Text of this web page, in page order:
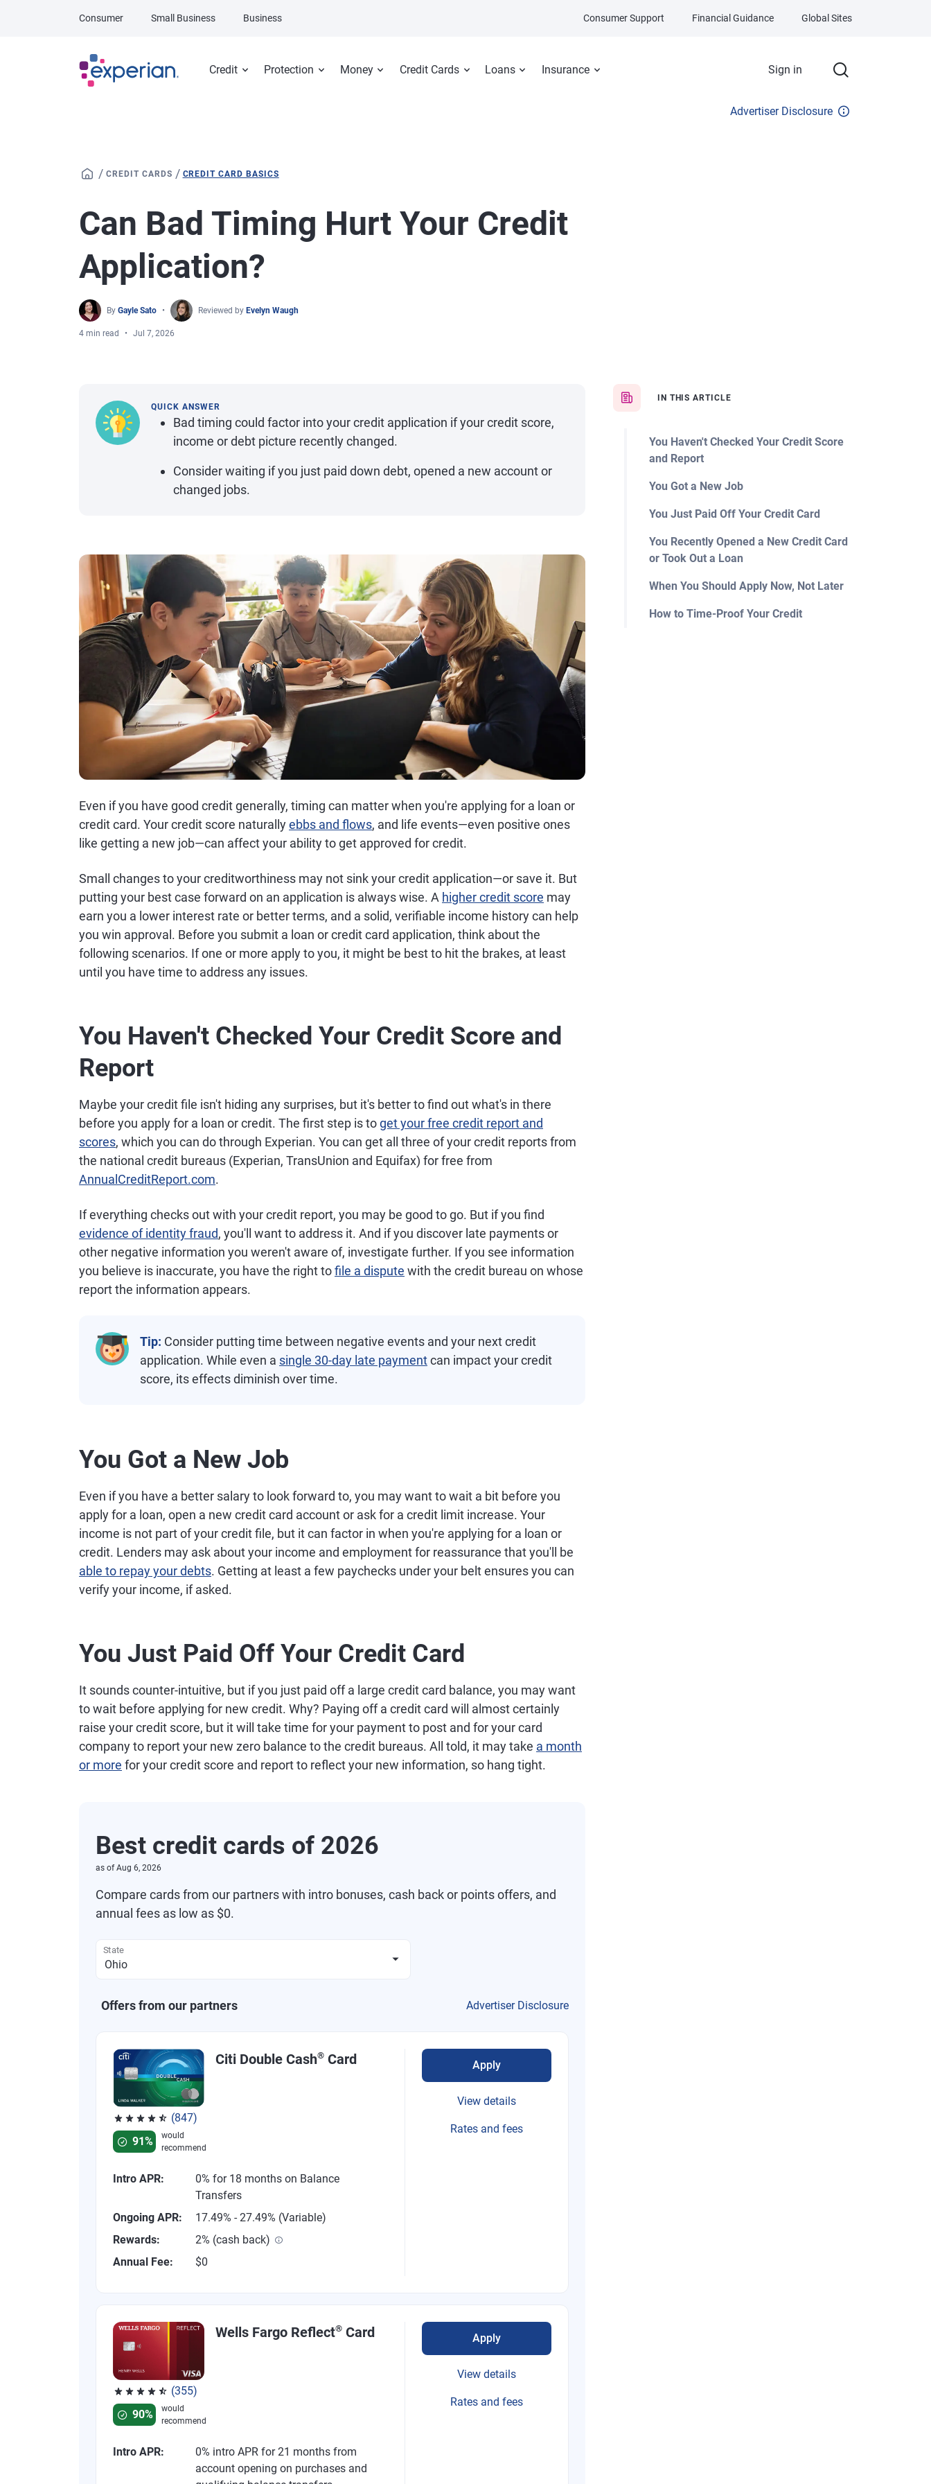
Credit Protection Money Credit Cards Loans Insurance Sign in
Consumer Small Business Business Consumer Support Financial Guidance Global Sites
Advertiser Disclosure
/ CREDIT CARDS / CREDIT CARD BASICS
Can Bad Timing Hurt Your Credit
Application?
By Gayle Sato Reviewed by Evelyn Waugh
4 min read Jul 7, 2026
IN THIS ARTICLE
You Haven't Checked Your Credit Score
and Report
You Got a New Job
You Just Paid Off Your Credit Card
You Recently Opened a New Credit Card
or Took Out a Loan
When You Should Apply Now, Not Later
How to Time-Proof Your Credit
QUICK ANSWER
Bad timing could factor into your credit application if your credit score,
income or debt picture recently changed.
Consider waiting if you just paid down debt, opened a new account or
changed jobs.
Even if you have good credit generally, timing can matter when you're applying for a loan or
credit card. Your credit score naturallyebbs and flows, and life events—even positive ones
like getting a new job—can affect your ability to get approved for credit.
Small changes to your creditworthiness may not sink your credit application—or save it. But
putting your best case forward on an application is always wise. A higher credit score may
earn you a lower interest rate or better terms, and a solid, verifiable income history can help
you win approval. Before you submit a loan or credit card application, think about the
following scenarios. If one or more apply to you, it might be best to hit the brakes, at least
until you have time to address any issues.
You Haven't Checked Your Credit Score and
Report
Maybe your credit file isn't hiding any surprises, but it's better to find out what's in there
before you apply for a loan or credit. The first step is toget your free credit report and
scores, which you can do through Experian. You can get all three of your credit reports from
the national credit bureaus (Experian, TransUnion and Equifax) for free from
AnnualCreditReport.com.
If everything checks out with your credit report, you may be good to go. But if you find
evidence of identity fraud, you'll want to address it. And if you discover late payments or
other negative information you weren't aware of, investigate further. If you see information
you believe is inaccurate, you have the right tofile a dispute with the credit bureau on whose
report the information appears.
Tip: Consider putting time between negative events and your next credit
application. While even a single 30-day late paymentcan impact your credit
score, its effects diminish over time.
You Got a New Job
Even if you have a better salary to look forward to, you may want to wait a bit before you
apply for a loan, open a new credit card account or ask for a credit limit increase. Your
income is not part of your credit file, but it can factor in when you're applying for a loan or
credit. Lenders may ask about your income and employment for reassurance that you'll be
able to repay your debts. Getting at least a few paychecks under your belt ensures you can
verify your income, if asked.
You Just Paid Off Your Credit Card
It sounds counter-intuitive, but if you just paid off a large credit card balance, you may want
to wait before applying for new credit. Why? Paying off a credit card will almost certainly
raise your credit score, but it will take time for your payment to post and for your card
company to report your new zero balance to the credit bureaus. All told, it may take a month
or more for your credit score and report to reflect your new information, so hang tight.
Best credit cards of 2026
as ofAug 6, 2026
Compare cards from our partners with intro bonuses, cash back or points offers, and
annual fees as low as $0.
State
Offers from our partners Advertiser Disclosure
(847)
Rated 4.58 out of 5 stars, 847 reviews
91%
would
recommend
Citi Double Cash® Card
Intro APR:
0% for 18 months on Balance
Transfers
Ongoing APR:
17.49% - 27.49% (Variable)
Rewards:
2% (cash back)
Annual Fee:
$0
Apply
View details
Rates and fees
(355)
Rated 4.54 out of 5 stars, 355 reviews
90%
would
recommend
Wells Fargo Reflect® Card
Intro APR:
0% intro APR for 21 months from
account opening on purchases and
Apply
View details
Rates and fees